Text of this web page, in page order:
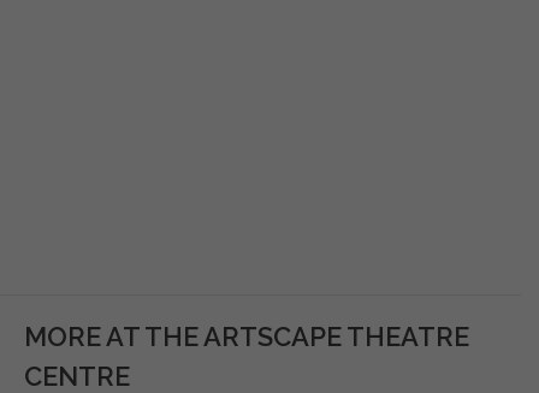
MORE AT THE ARTSCAPE THEATRE
CENTRE